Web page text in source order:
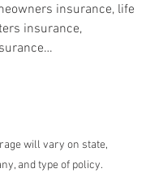
insurance, life
insurance,
will vary on state,
and type of policy.